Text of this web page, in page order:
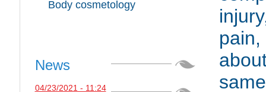
Body cosmetology
News
04/23/2021 - 11:24